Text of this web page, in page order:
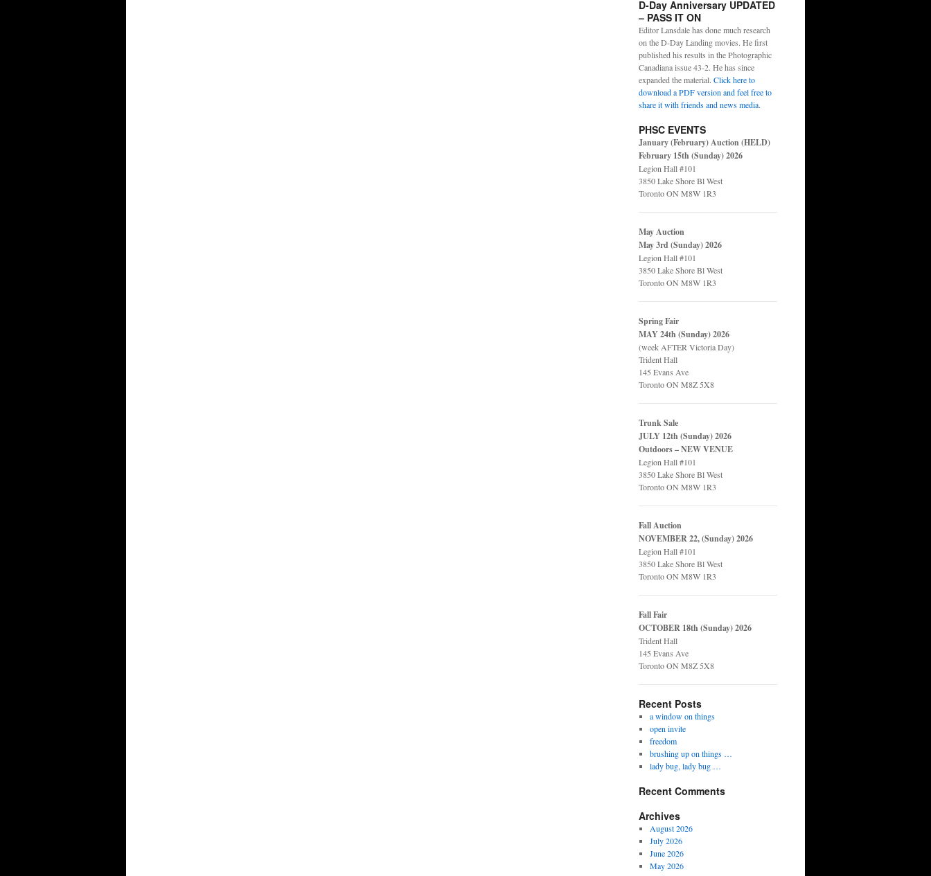
D-Day Anniversary UPDATED
– PASS IT ON
Editor Lansdale has done much research
on the D-Day Landing movies. He first
published his results in the Photographic
Canadiana issue 43-2. He has since
expanded the material. Click here to
download a PDF version and feel free to
share it with friends and news media.
PHSC EVENTS
January (February) Auction (HELD)
February 15th (Sunday) 2026
Legion Hall #101
3850 Lake Shore Bl West
Toronto ON M8W 1R3
May Auction
May 3rd (Sunday) 2026
Legion Hall #101
3850 Lake Shore Bl West
Toronto ON M8W 1R3
Spring Fair
MAY 24th (Sunday) 2026
(week AFTER Victoria Day)
Trident Hall
145 Evans Ave
Toronto ON M8Z 5X8
Trunk Sale
JULY 12th (Sunday) 2026
Outdoors – NEW VENUE
Legion Hall #101
3850 Lake Shore Bl West
Toronto ON M8W 1R3
Fall Auction
NOVEMBER 22, (Sunday) 2026
Legion Hall #101
3850 Lake Shore Bl West
Toronto ON M8W 1R3
Fall Fair
OCTOBER 18th (Sunday) 2026
Trident Hall
145 Evans Ave
Toronto ON M8Z 5X8
Recent Posts
a window on things
open invite
freedom
brushing up on things …
lady bug, lady bug …
Recent Comments
Archives
August 2026
July 2026
June 2026
May 2026